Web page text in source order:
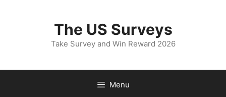
The US Surveys
Take Survey and Win Reward 2026
Menu